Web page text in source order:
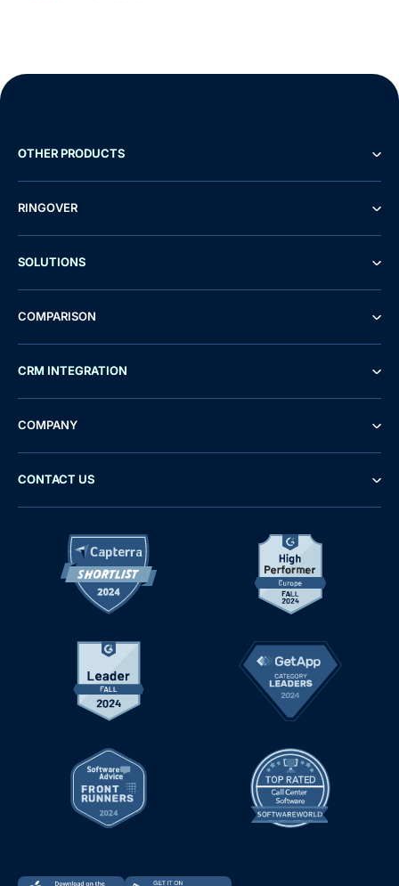
OTHER PRODUCTS
RINGOVER
SOLUTIONS
COMPARISON
CRM INTEGRATION
COMPANY
CONTACT US